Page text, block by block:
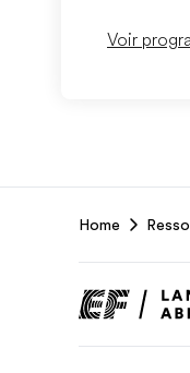
Voir
Home